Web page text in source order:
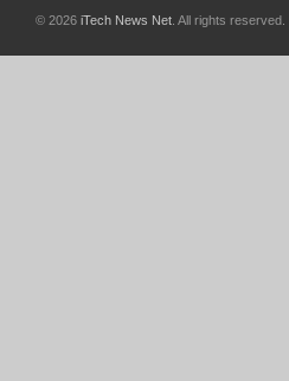
© 2026 iTech News Net . All rights reserved.